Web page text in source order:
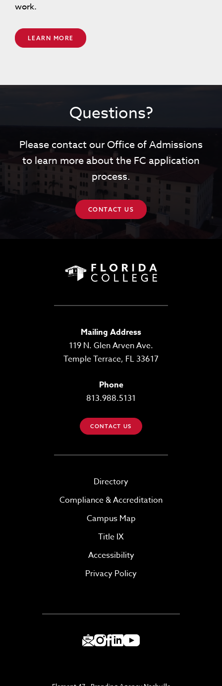
work.
LEARN MORE
Questions?
Please contact our Office of Admissions
to learn more about the FC application
process.
CONTACT US
Mailing Address
119 N. Glen Arven Ave.
Temple Terrace, FL 33617
Phone
813.988.5131
CONTACT US
Directory
Compliance & Accreditation
Campus Map
Title IX
Accessibility
Privacy Policy